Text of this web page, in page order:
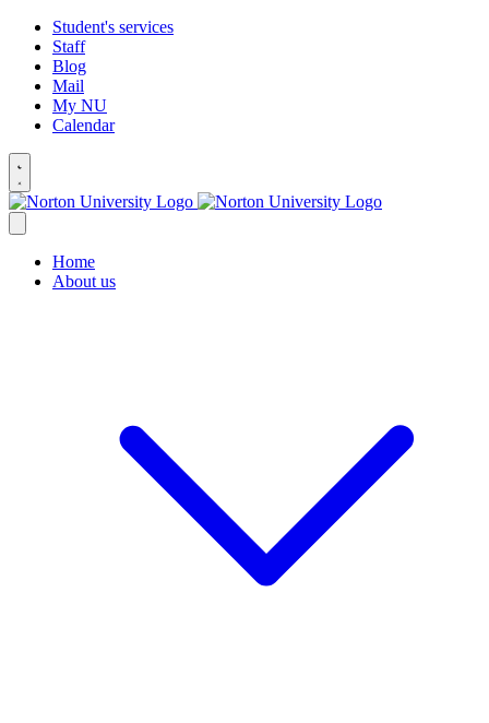
Student's services
Staff
Blog
Mail
My NU
Calendar
Home
About us